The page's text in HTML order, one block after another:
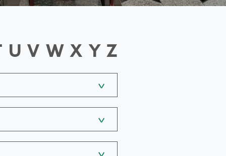
U V W X Y Z